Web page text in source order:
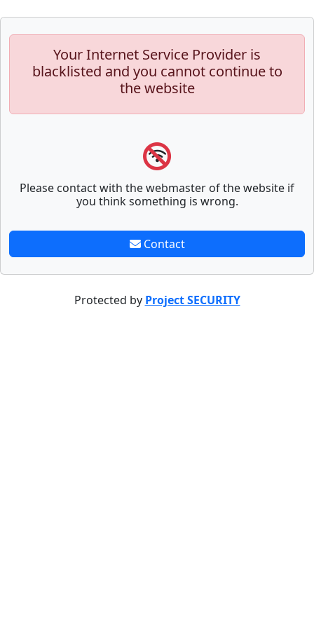
Your Internet Service Provider is
blacklisted and you cannot continue to
the website
Please contact with the webmaster of the website if
you think something is wrong.
Contact
Protected by Project SECURITY